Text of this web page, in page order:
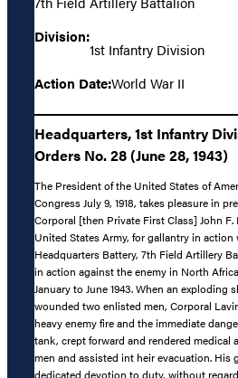
Division:
1st Infantry Division
Action Date:World War II
Headquarters, 1st Infantry
Orders No. 28 (June 28, 1943)
The President of the United States of
Congress July 9, 1918, takes pleasure in
Corporal [then Private First Class] John F.
United States Army, for gallantry in
Headquarters Battery, 7th Field Artillery
in action against the enemy in North
January to June 1943. When an exploding
wounded two enlisted men, Corporal
heavy enemy fire and the immediate
tank, crept forward and rendered medical
men and assisted int heir evacuation. His
dedicated devotion to duty, without